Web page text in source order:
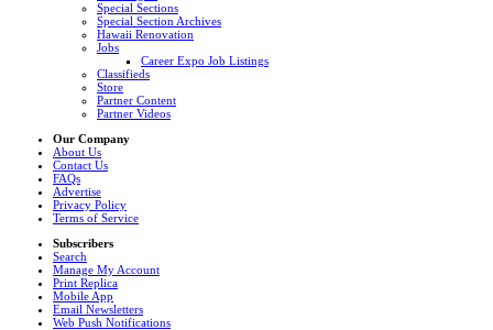
Special Sections
Special Section Archives
Hawaii Renovation
Jobs
Career Expo Job Listings
Classifieds
Store
Partner Content
Partner Videos
Our Company
About Us
Contact Us
FAQs
Advertise
Privacy Policy
Terms of Service
Subscribers
Search
Manage My Account
Print Replica
Mobile App
Email Newsletters
Web Push Notifications